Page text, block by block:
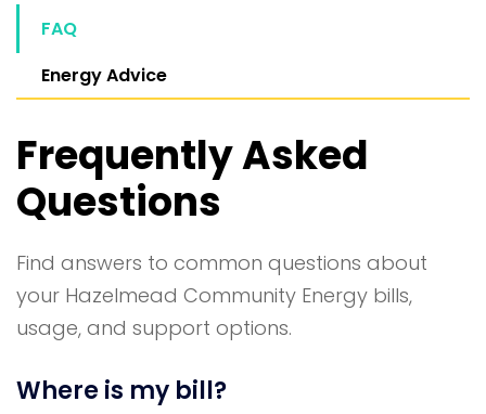
FAQ
Energy Advice
Frequently Asked
Questions
Find answers to common questions about
your Hazelmead Community Energy bills,
usage, and support options.
Where is my bill?